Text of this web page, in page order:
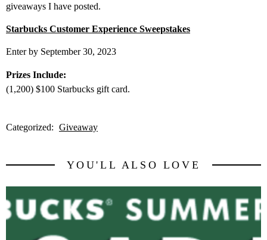
giveaways I have posted.
Starbucks Customer Experience Sweepstakes
Enter by September 30, 2023
Prizes Include:
(1,200) $100 Starbucks gift card.
Categorized: Giveaway
YOU'LL ALSO LOVE